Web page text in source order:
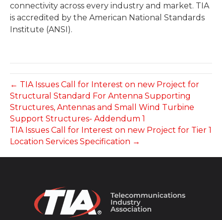
connectivity across every industry and market. TIA
is accredited by the American National Standards
Institute (ANSI).
← TIA Issues Call for Interest on new Project for
Structural Standard For Antenna Supporting
Structures, Antennas and Small Wind Turbine
Support Structures- Addendum 1
TIA Issues Call for Interest on new Project for Tier 1
Location Services Specification →